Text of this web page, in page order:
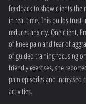
feedback to show clients
in real time. This builds trust
reduces anxiety. One client,
of knee pain and fear of
of guided training focusing
friendly exercises, she
pain episodes and increased
activities.